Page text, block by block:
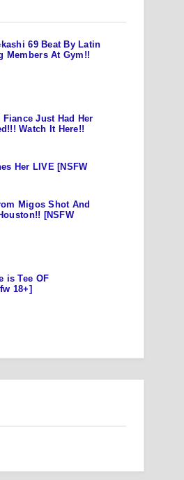
69 Beat By Latin
Members At Gym!!
Fiance Just Had Her
Watch It Here!!
Her LIVE [NSFW
Migos Shot And
[NSFW
is Tee OF
18+]